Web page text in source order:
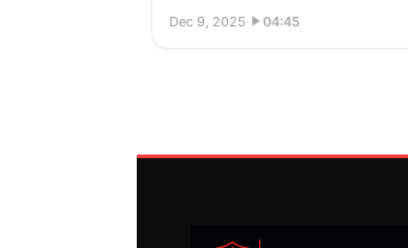
Dec 9, 2025· 04:45